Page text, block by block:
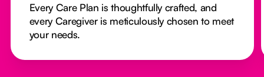
Every Care Plan is thoughtfully crafted, and
every Caregiver is meticulously chosen to meet
your needs.